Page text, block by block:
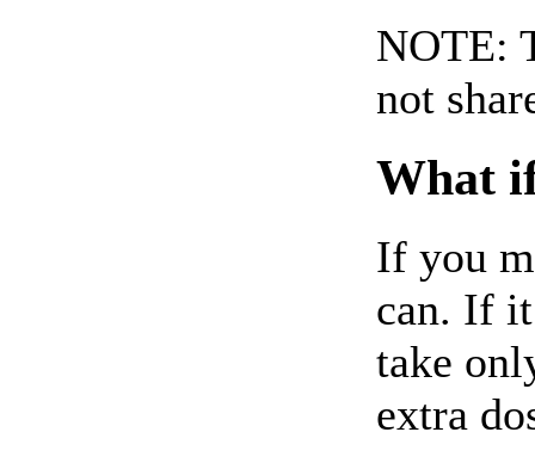
NOTE:
not
What
If you
can. If
take
extra